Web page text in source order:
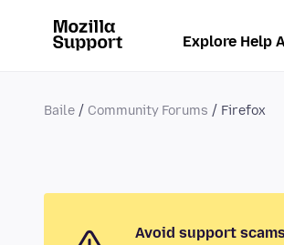
Explore Help
Baile Community Forums Firefox
Avoid support